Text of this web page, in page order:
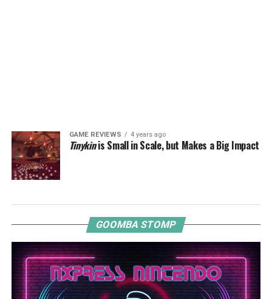
GAME REVIEWS 4 years ago
Tinykinis Small in Scale, but Makes a Big Impact
GOOMBA STOMP